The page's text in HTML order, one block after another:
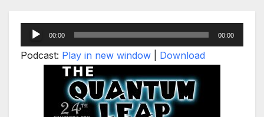
Audio
Player
00:00 00:00
Podcast: Play in new window Download